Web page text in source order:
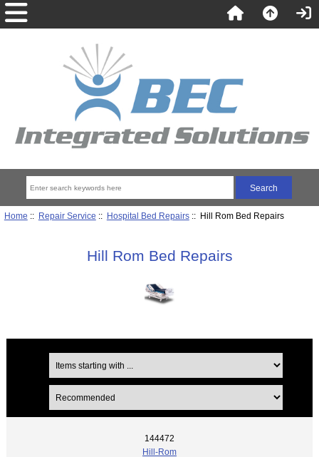
Home :: Repair Service :: Hospital Bed Repairs:: Hill Rom Bed Repairs
Hill Rom Bed Repairs
144472
Hill-Rom